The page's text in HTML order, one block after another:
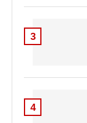
3
4